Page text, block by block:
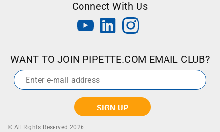
Connect With Us
WANT TO JOIN PIPETTE.COM EMAIL CLUB?
© All Rights Reserved 2026